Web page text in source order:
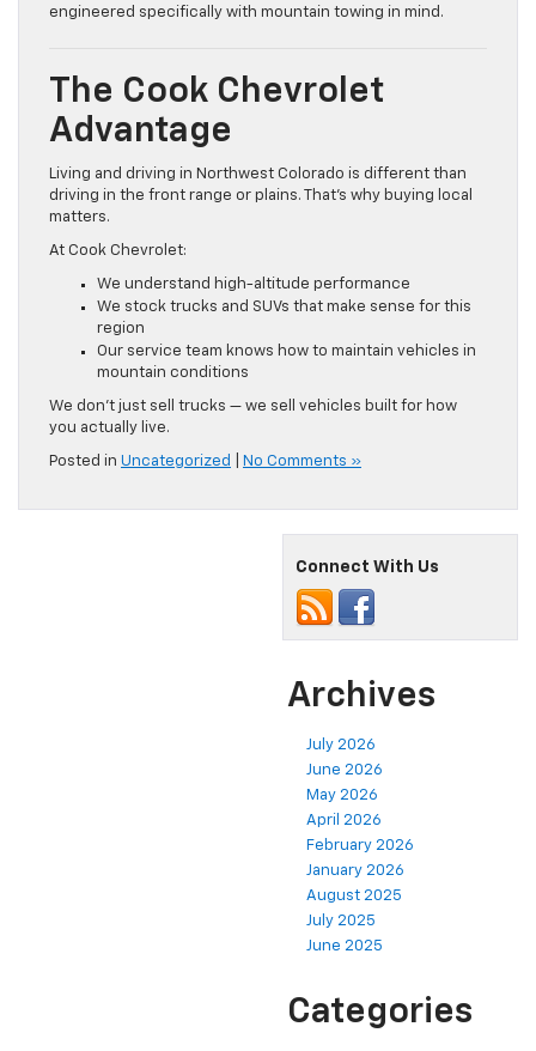
engineered specifically with mountain towing in mind.
The Cook Chevrolet
Advantage
Living and driving in Northwest Colorado is different than
driving in the front range or plains. That’s why buying local
matters.
At Cook Chevrolet:
We understand high-altitude performance
We stock trucks and SUVs that make sense for this
region
Our service team knows how to maintain vehicles in
mountain conditions
We don’t just sell trucks — we sell vehicles built for how
you actually live.
Posted in Uncategorized No Comments »
Connect With Us
Archives
July 2026
June 2026
May 2026
April 2026
February 2026
January 2026
August 2025
July 2025
June 2025
Categories